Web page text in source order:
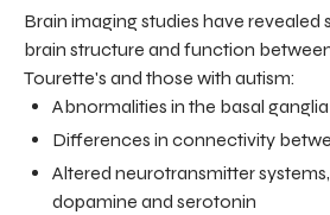
Brain imaging studies have revealed
brain structure and function
Tourette's and those with autism:
Abnormalities in the basal
Differences in connectivity
Altered neurotransmitter
dopamine and serotonin